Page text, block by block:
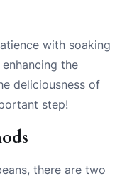
with soaking
the
deliciousness of
step!
there are two